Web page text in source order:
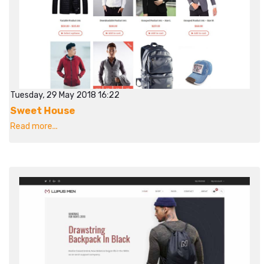
Tuesday, 29 May 2018 16:22
Sweet House
Read more...